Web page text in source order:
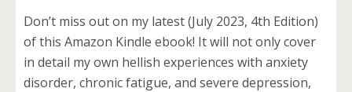
Don’t miss out on my latest (July 2023, 4th Edition)
of this Amazon Kindle ebook! It will not only cover
in detail my own hellish experiences with anxiety
disorder, chronic fatigue, and severe depression,